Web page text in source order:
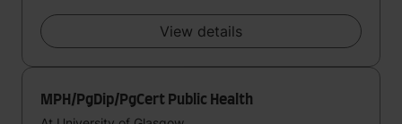
View details
MPH/PgDip/PgCert Public Health